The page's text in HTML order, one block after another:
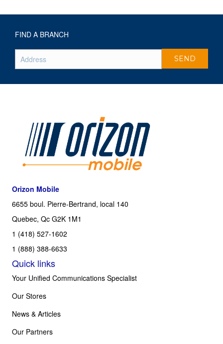
FIND A BRANCH
Orizon Mobile
6655 boul. Pierre-Bertrand, local 140
Quebec, Qc G2K 1M1
1 (418) 527-1602
1 (888) 388-6633
Quick links
Your Unified Communications Specialist
Our Stores
News & Articles
Our Partners